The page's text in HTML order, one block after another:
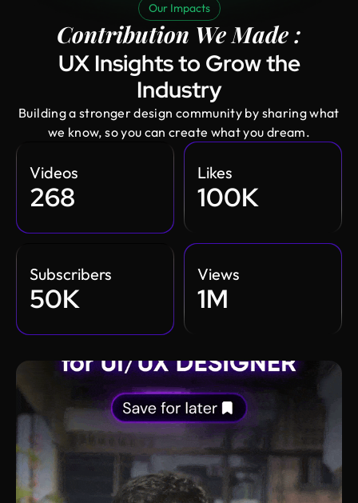
Our Impacts
Contribution We Made :
UX Insights to Grow the
Industry
Building a stronger design community by sharing what
we know, so you can create what you dream.
268
Videos
100K
Likes
50K
Subscribers
1M
Views